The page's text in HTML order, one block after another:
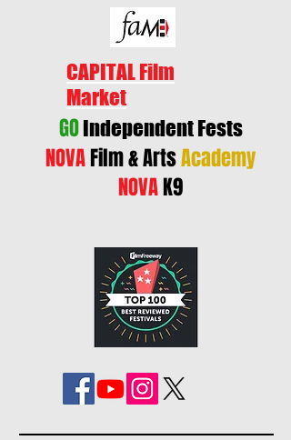
CAPITAL Film
Market
GOIndependent Fests
NOVAFilm & ArtsAcademy
NOVAK9